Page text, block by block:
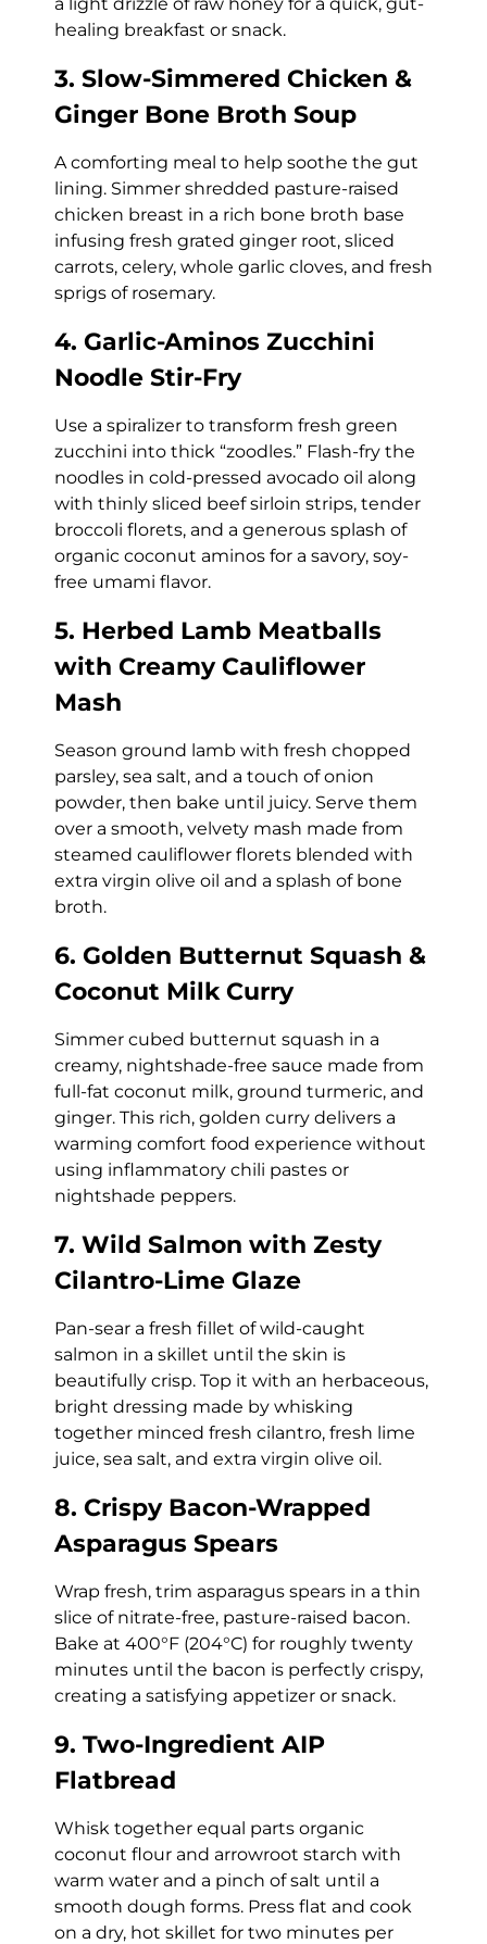
healing breakfast or snack.
3. Slow-Simmered Chicken &
Ginger Bone Broth Soup
A comforting meal to help soothe the gut
lining. Simmer shredded pasture-raised
chicken breast in a rich bone broth base
infusing fresh grated ginger root, sliced
carrots, celery, whole garlic cloves, and fresh
sprigs of rosemary.
4. Garlic-Aminos Zucchini
Noodle Stir-Fry
Use a spiralizer to transform fresh green
zucchini into thick “zoodles.” Flash-fry the
noodles in cold-pressed avocado oil along
with thinly sliced beef sirloin strips, tender
broccoli florets, and a generous splash of
organic coconut aminos for a savory, soy-
free umami flavor.
5. Herbed Lamb Meatballs
with Creamy Cauliflower
Mash
Season ground lamb with fresh chopped
parsley, sea salt, and a touch of onion
powder, then bake until juicy. Serve them
over a smooth, velvety mash made from
steamed cauliflower florets blended with
extra virgin olive oil and a splash of bone
broth.
6. Golden Butternut Squash &
Coconut Milk Curry
Simmer cubed butternut squash in a
creamy, nightshade-free sauce made from
full-fat coconut milk, ground turmeric, and
ginger. This rich, golden curry delivers a
warming comfort food experience without
using inflammatory chili pastes or
nightshade peppers.
7. Wild Salmon with Zesty
Cilantro-Lime Glaze
Pan-sear a fresh fillet of wild-caught
salmon in a skillet until the skin is
beautifully crisp. Top it with an herbaceous,
bright dressing made by whisking
together minced fresh cilantro, fresh lime
juice, sea salt, and extra virgin olive oil.
8. Crispy Bacon-Wrapped
Asparagus Spears
Wrap fresh, trim asparagus spears in a thin
slice of nitrate-free, pasture-raised bacon.
Bake at 400°F (204°C) for roughly twenty
minutes until the bacon is perfectly crispy,
creating a satisfying appetizer or snack.
9. Two-Ingredient AIP
Flatbread
Whisk together equal parts organic
coconut flour and arrowroot starch with
warm water and a pinch of salt until a
smooth dough forms. Press flat and cook
on a dry, hot skillet for two minutes per